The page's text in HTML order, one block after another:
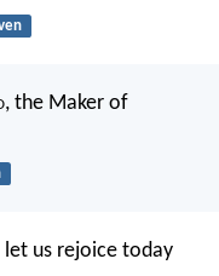
, the Maker of
let us rejoice today